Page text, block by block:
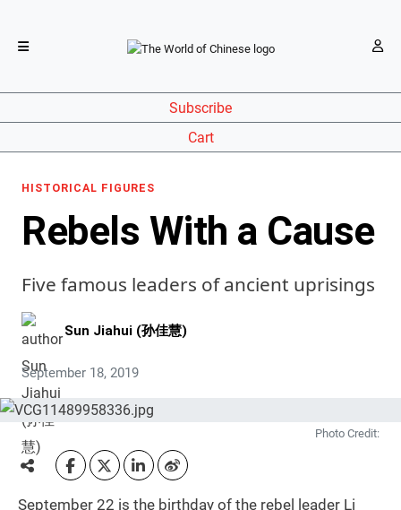
Subscribe
Cart
HISTORICAL FIGURES
Rebels With a Cause
Five famous leaders of ancient uprisings
Sun Jiahui (孙佳慧)
September 18, 2019
Photo Credit:
September 22 is the birthday of the rebel leader Li